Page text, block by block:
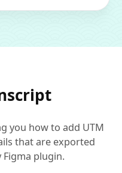
you how to add UTM
that are exported
plugin.